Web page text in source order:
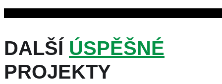
DALŠÍ ÚSPĚŠNÉ
PROJEKTY